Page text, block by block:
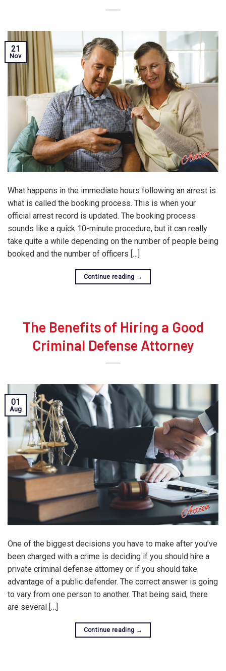
21
Nov
What happens in the immediate hours following an arrest is
what is called the booking process. This is when your
official arrest record is updated. The booking process
sounds like a quick 10-minute procedure, but it can really
take quite a while depending on the number of people being
booked and the number of officers […]
Continue reading →
The Benefits of Hiring a Good
Criminal Defense Attorney
01
Aug
One of the biggest decisions you have to make after you’ve
been charged with a crime is deciding if you should hire a
private criminal defense attorney or if you should take
advantage of a public defender. The correct answer is going
to vary from one person to another. That being said, there
are several […]
Continue reading →